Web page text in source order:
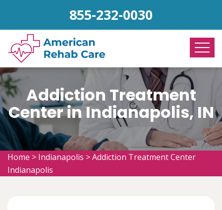
855-232-0030
Addiction Treatment
Center in Indianapolis, IN
Home > Indianapolis >Addiction Treatment Center
Indianapolis